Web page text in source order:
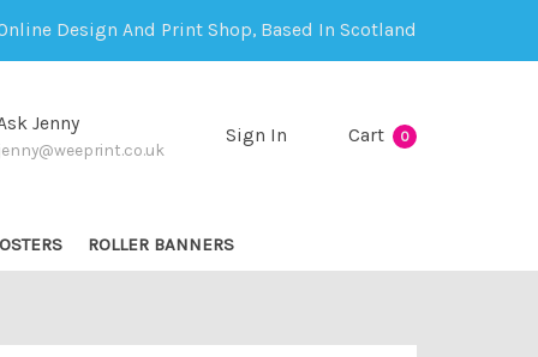
Design And Print Shop, Based In Scotland
Jenny
jenny@weeprint.co.uk
Sign In Cart 0
ROLLER BANNERS